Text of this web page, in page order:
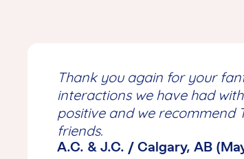
Thank you again for your
interactions we have had
positive and we recommend
friends.
A.C. & J.C. / Calgary, AB